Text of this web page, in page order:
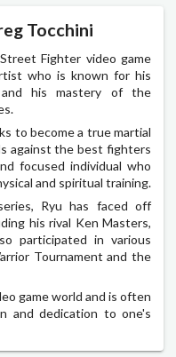
Tocchini
Fighter video game
who is known for his
his mastery of the
to become a true martial
against the best fighters
focused individual who
and spiritual training.
Ryu has faced off
his rival Ken Masters,
participated in various
Tournament and the
game world and is often
and dedication to one's